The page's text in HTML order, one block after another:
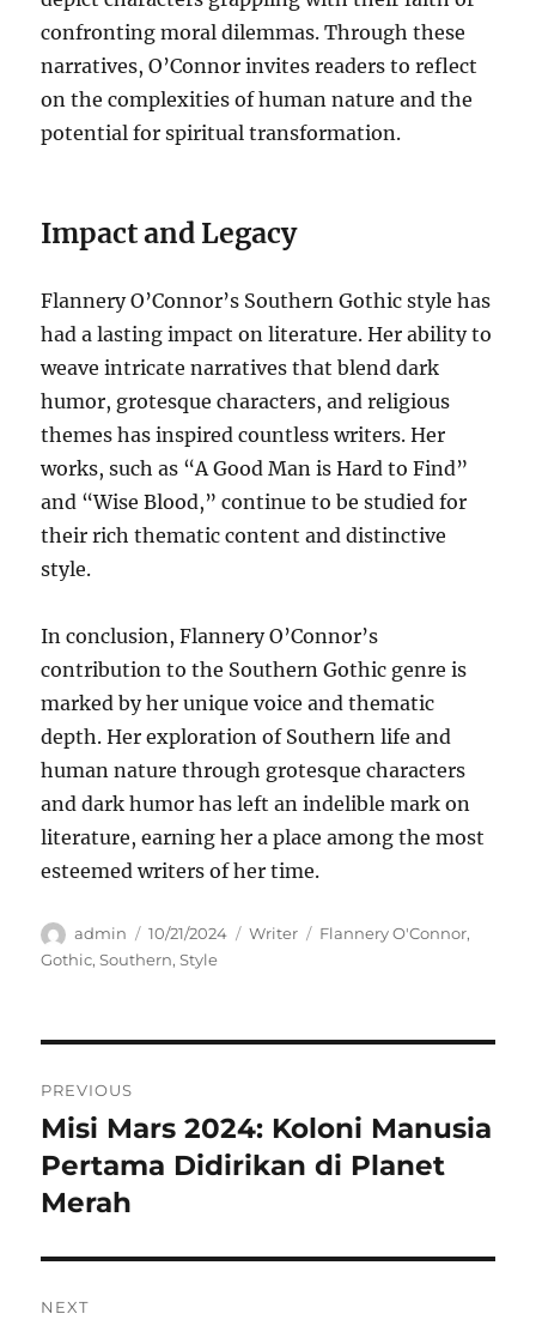
confronting moral dilemmas. Through these
narratives, O’Connor invites readers to reflect
on the complexities of human nature and the
potential for spiritual transformation.
Impact and Legacy
Flannery O’Connor’s Southern Gothic style has
had a lasting impact on literature. Her ability to
weave intricate narratives that blend dark
humor, grotesque characters, and religious
themes has inspired countless writers. Her
works, such as “A Good Man is Hard to Find”
and “Wise Blood,” continue to be studied for
their rich thematic content and distinctive
style.
In conclusion, Flannery O’Connor’s
contribution to the Southern Gothic genre is
marked by her unique voice and thematic
depth. Her exploration of Southern life and
human nature through grotesque characters
and dark humor has left an indelible mark on
literature, earning her a place among the most
esteemed writers of her time.
Author
admin
Posted
on
10/21/2024 Categories
Writer Tags
Flannery O'Connor,
Gothic,Southern,Style
pos
PREVIOUS
Previous
post:
Misi Mars 2024: Koloni Manusia
Pertama Didirikan di Planet
Merah
NEXT